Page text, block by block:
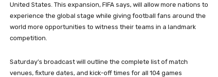
United States. This expansion, FIFA says, will allow more nations to
experience the global stage while giving football fans around the
world more opportunities to witness their teams in a landmark
competition.
Saturday’s broadcast will outline the complete list of match
venues, fixture dates, and kick-off times for all 104 games